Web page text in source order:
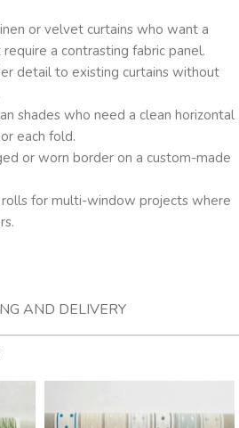
AND DELIVERY
or velvet curtains who want a
a contrasting fabric panel.
detail to existing curtains without
shades who need a clean horizontal
each fold.
or worn border on a custom-made
for multi-window projects where